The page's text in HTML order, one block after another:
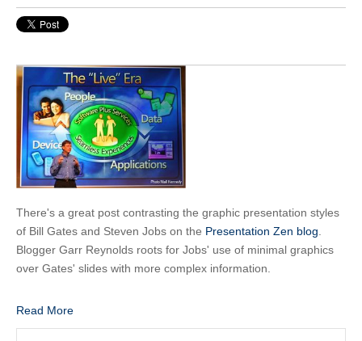
There's a great post contrasting the graphic presentation styles
of Bill Gates and Steven Jobs on the Presentation Zen blog.
Blogger Garr Reynolds roots for Jobs' use of minimal graphics
over Gates' slides with more complex information.
Read More